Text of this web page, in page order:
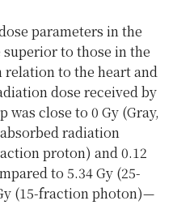
parameters in the
to those in the
to the heart and
dose received by
close to 0 Gy (Gray,
radiation
proton) and 0.12
to 5.34 Gy (25-
(15-fraction photon)—